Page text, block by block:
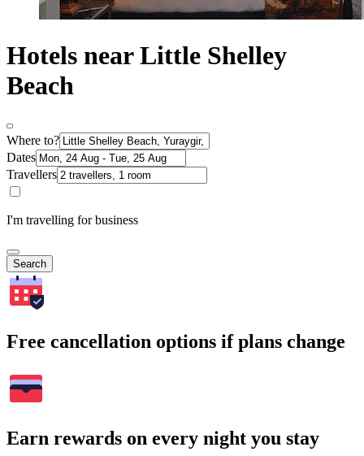
Hotels near Little Shelley
Beach
Where to?
Dates
Travellers
I'm travelling for business
Search
Free cancellation options if plans change
Earn rewards on every night you stay